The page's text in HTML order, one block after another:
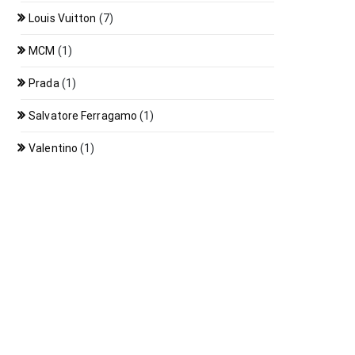
Louis Vuitton (7)
MCM (1)
Prada (1)
Salvatore Ferragamo (1)
Valentino (1)